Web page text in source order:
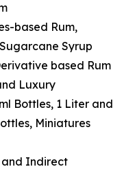
based Rum,
Syrup
based Rum
Luxury
Bottles, 1 Liter and
Miniatures
and Indirect